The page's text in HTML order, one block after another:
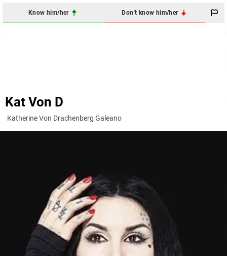
Know him/her Don't know him/her
Kat Von D
Katherine Von Drachenberg Galeano